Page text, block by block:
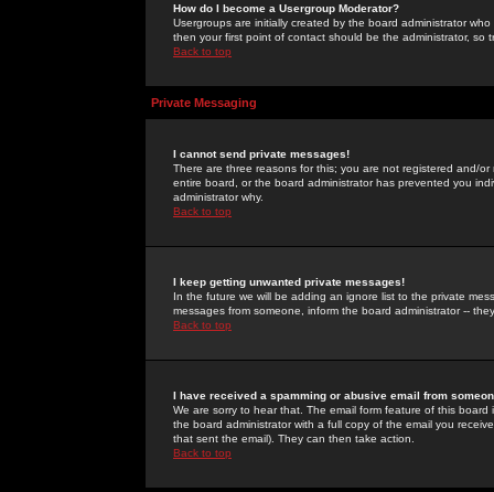
How do I become a Usergroup Moderator?
Usergroups are initially created by the board administrator
then your first point of contact should be the administrator, so
Back to top
Private Messaging
I cannot send private messages!
There are three reasons for this; you are not registered and/
entire board, or the board administrator has prevented you
administrator why.
Back to top
I keep getting unwanted private messages!
In the future we will be adding an ignore list to the private
messages from someone, inform the board administrator --
Back to top
I have received a spamming or abusive email from
We are sorry to hear that. The email form feature of this
the board administrator with a full copy of the email you
that sent the email). They can then take action.
Back to top